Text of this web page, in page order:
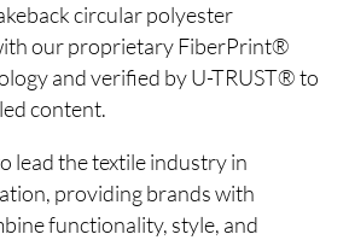
circular polyester
our proprietary FiberPrint®
and verified by U-TRUST® to
content.
lead the textile industry in
providing brands with
functionality, style, and